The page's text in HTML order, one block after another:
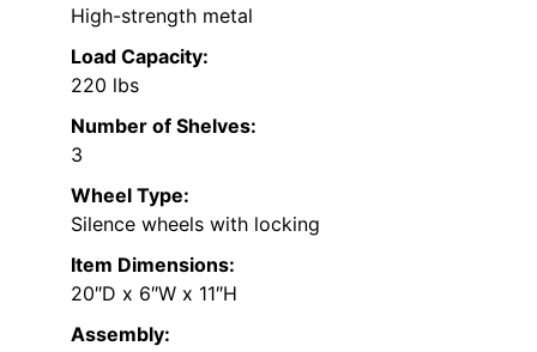
High-strength metal
Load Capacity:
220 lbs
Number of Shelves:
3
Wheel Type:
Silence wheels with locking
Item Dimensions:
20″D x 6″W x 11″H
Assembly: